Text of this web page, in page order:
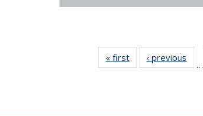
« first News‹ previous
…